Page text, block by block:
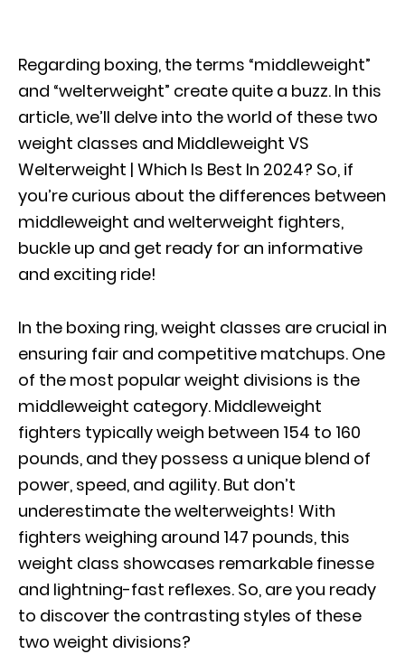
Regarding boxing, the terms “middleweight”
and “welterweight” create quite a buzz. In this
article, we’ll delve into the world of these two
weight classes and Middleweight VS
Welterweight | Which Is Best In 2024? So, if
you’re curious about the differences between
middleweight and welterweight fighters,
buckle up and get ready for an informative
and exciting ride!
In the boxing ring, weight classes are crucial in
ensuring fair and competitive matchups. One
of the most popular weight divisions is the
middleweight category. Middleweight
fighters typically weigh between 154 to 160
pounds, and they possess a unique blend of
power, speed, and agility. But don’t
underestimate the welterweights! With
fighters weighing around 147 pounds, this
weight class showcases remarkable finesse
and lightning-fast reflexes. So, are you ready
to discover the contrasting styles of these
two weight divisions?